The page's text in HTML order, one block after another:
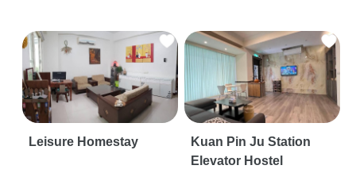
Leisure Homestay
Kuan Pin Ju Station
Elevator Hostel